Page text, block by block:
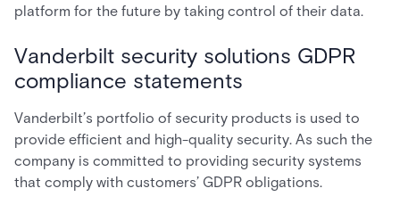
platform for the future by taking control of their data.
Vanderbilt security solutions GDPR
compliance statements
Vanderbilt’s portfolio of security products is used to
provide efficient and high-quality security. As such the
company is committed to providing security systems
that comply with customers’ GDPR obligations.